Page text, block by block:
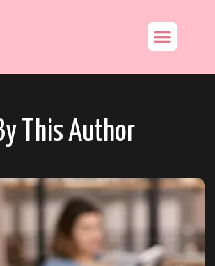
This Author